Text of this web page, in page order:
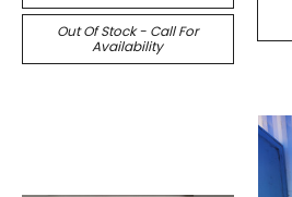
Out Of Stock - Call For
Availability